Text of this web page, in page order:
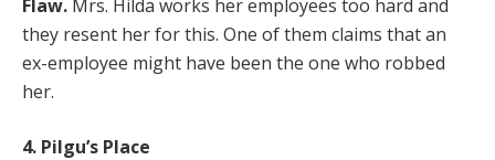
Flaw. Mrs. Hilda works her employees too hard and
they resent her for this. One of them claims that an
ex-employee might have been the one who robbed
her.
4. Pilgu’s Place